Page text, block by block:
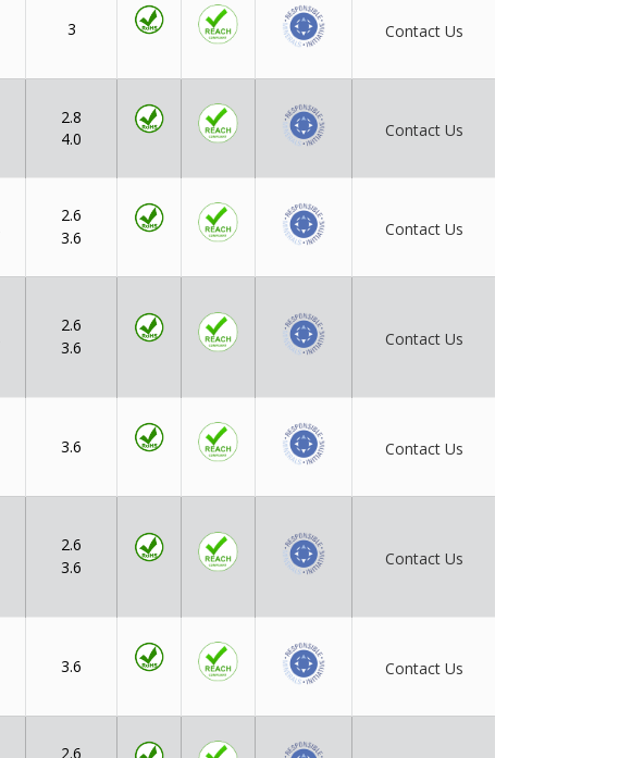
3 Contact Us
2.8
4.0
Contact Us
2.6
3.6
Contact Us
2.6
3.6
Contact Us
3.6 Contact Us
2.6
3.6
Contact Us
3.6 Contact Us
2.6